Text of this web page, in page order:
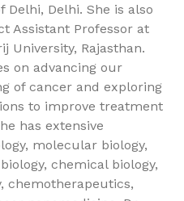
Delhi, Delhi. She is also
Assistant Professor at
University, Rajasthan.
on advancing our
of cancer and exploring
to improve treatment
has extensive
molecular biology,
chemical biology,
chemotherapeutics,